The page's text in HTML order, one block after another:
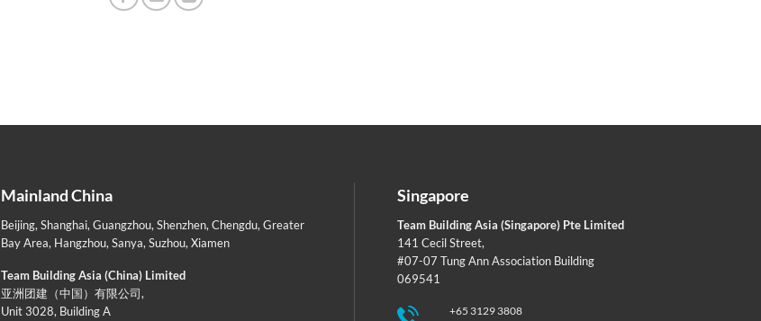
Mainland China
Beijing, Shanghai, Guangzhou, Shenzhen, Chengdu, Greater
Bay Area, Hangzhou, Sanya, Suzhou, Xiamen
Team Building Asia (China) Limited
亚洲团建（中国）有限公司,
Unit 3028, Building A
Singapore
Team Building Asia (Singapore) Pte Limited
141 Cecil Street,
#07-07 Tung Ann Association Building
069541
+65 3129 3808